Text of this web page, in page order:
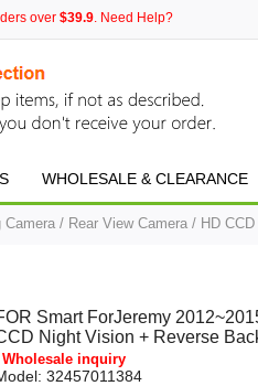
over $39.9. Need Help?
WHOLESALE & CLEARANCE
/ Rear View Camera / HD
Smart ForJeremy
Night Vision + Reverse
Wholesale inquiry
32457011384